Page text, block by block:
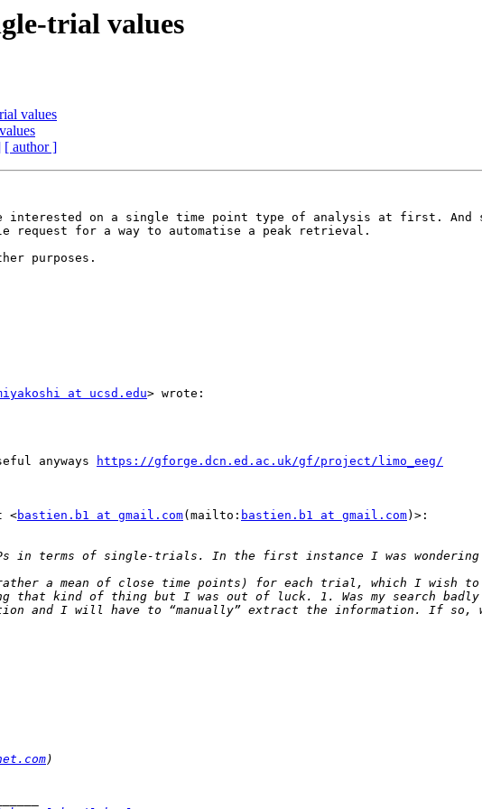
trial values
values
[ author ]
interested on a single time point type of analysis at first. And
request for a way to automatise a peak retrieval.
purposes.
at ucsd.edu> wrote:
anyways
https://gforge.dcn.ed.ac.uk/gf/project/limo_eeg/
<bastien.b1 at gmail.com(mailto: bastien.b1 at gmail.com)>:
a mean of close time points) for each trial, which I wish
that kind of thing but I was out of luck. 1. Was my search badly
and I will have to “manually” extract the information. If so,